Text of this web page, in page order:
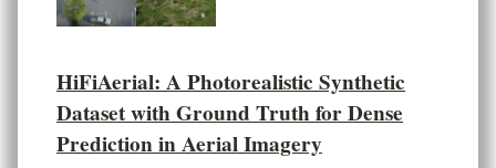
HiFiAerial: A Photorealistic Synthetic
Dataset with Ground Truth for Dense
Prediction in Aerial Imagery